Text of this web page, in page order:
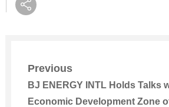
Previous
BJ ENERGY INTL Holds Talks
Economic Development Zone